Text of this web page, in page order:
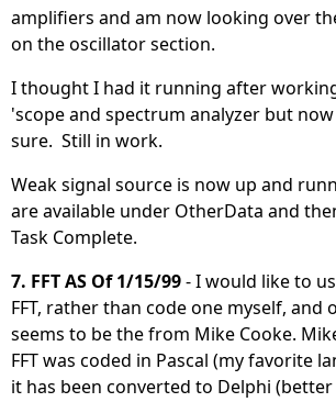
amplifiers and am now looking over
on the oscillator section.
I thought I had it running after
'scope and spectrum analyzer but
sure. Still in work.
Weak signal source is now up and
are available under OtherData and
Task Complete.
7. FFT AS Of 1/15/99- I would like to
FFT, rather than code one myself, and
seems to be the from Mike Cooke.
FFT was coded in Pascal (my favorite
it has been converted to Delphi